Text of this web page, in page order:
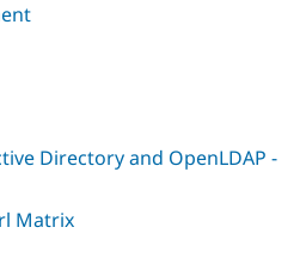
Directory and OpenLDAP -
Matrix